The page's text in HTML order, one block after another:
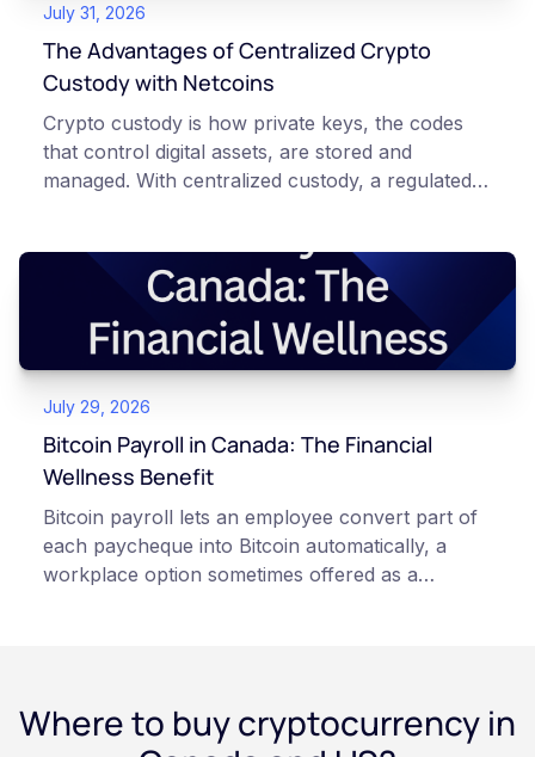
July 31, 2026
The Advantages of Centralized Crypto
Custody with Netcoins
Crypto custody is how private keys, the codes
that control digital assets, are stored and
managed. With centralized custody, a regulated
storage. With self-custody, you hold your own
keys directly. Each model carries different
responsibilities, security trade-offs, and potential
points of failure. This article is for educational
and informational purposes only. It does not
constitute financial, legal, or professional advice.
Always do your own research and consult
qualified professionals before making decisions
July 29, 2026
Bitcoin Payroll in Canada: The Financial
Wellness Benefit
Bitcoin payroll lets an employee convert part of
each paycheque into Bitcoin automatically, a
workplace option sometimes offered as a
custodian or moved to a personal wallet.
Employers keep paying in Canadian dollars, and
Where to buy cryptocurrency in